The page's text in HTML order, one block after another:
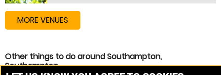
MORE VENUES
Other things to do around Southampton,
Southampton